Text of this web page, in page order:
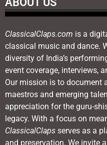
ClassicalClaps.com is a
classical music and dance.
diversity of India’s
event coverage, interviews,
Our mission is to document
maestros and emerging
appreciation for the guru-
legacy. With a focus on
ClassicalClaps serves as a
and preservation. We invite